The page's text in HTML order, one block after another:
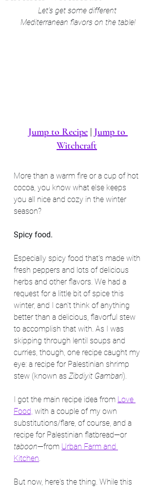
Let's get some different
Mediterranean flavors on the table!
Jump to Recipe | Jump to
Witchcraft
More than a warm fire or a cup of hot
cocoa, you know what else keeps
you all nice and cozy in the winter
season?
Spicy food.
Especially spicy food that's made with
fresh peppers and lots of delicious
herbs and other flavors. We had a
request for a little bit of spice this
winter, and I can't think of anything
better than a delicious, flavorful stew
to accomplish that with. As I was
skipping through lentil soups and
curries, though, one recipe caught my
eye: a recipe for Palestinian shrimp
stew (known as Zibdiyit Gambari).
I got the main recipe idea from Love
Food, with a couple of my own
substitutions/flare, of course, and a
recipe for Palestinian flatbread—or
taboon—from Urban Farm and
Kitchen.
But now, here's the thing. While this